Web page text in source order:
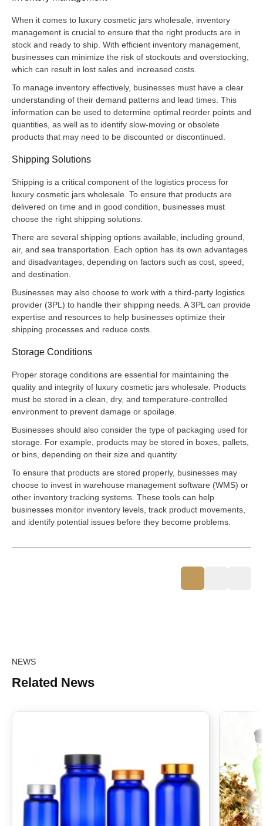
When it comes to luxury cosmetic jars wholesale, inventory
management is crucial to ensure that the right products are in
stock and ready to ship. With efficient inventory management,
businesses can minimize the risk of stockouts and overstocking,
which can result in lost sales and increased costs.
To manage inventory effectively, businesses must have a clear
understanding of their demand patterns and lead times. This
information can be used to determine optimal reorder points and
quantities, as well as to identify slow-moving or obsolete
products that may need to be discounted or discontinued.
Shipping Solutions
Shipping is a critical component of the logistics process for
luxury cosmetic jars wholesale. To ensure that products are
delivered on time and in good condition, businesses must
choose the right shipping solutions.
There are several shipping options available, including ground,
air, and sea transportation. Each option has its own advantages
and disadvantages, depending on factors such as cost, speed,
and destination.
Businesses may also choose to work with a third-party logistics
provider (3PL) to handle their shipping needs. A 3PL can provide
expertise and resources to help businesses optimize their
shipping processes and reduce costs.
Storage Conditions
Proper storage conditions are essential for maintaining the
quality and integrity of luxury cosmetic jars wholesale. Products
must be stored in a clean, dry, and temperature-controlled
environment to prevent damage or spoilage.
Businesses should also consider the type of packaging used for
storage. For example, products may be stored in boxes, pallets,
or bins, depending on their size and quantity.
To ensure that products are stored properly, businesses may
choose to invest in warehouse management software (WMS) or
other inventory tracking systems. These tools can help
businesses monitor inventory levels, track product movements,
and identify potential issues before they become problems.
NEWS
Related News